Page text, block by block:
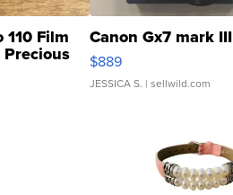
110 Film
Precious
Canon Gx7 mark III
$889
JESSICA S. | sellwild.com